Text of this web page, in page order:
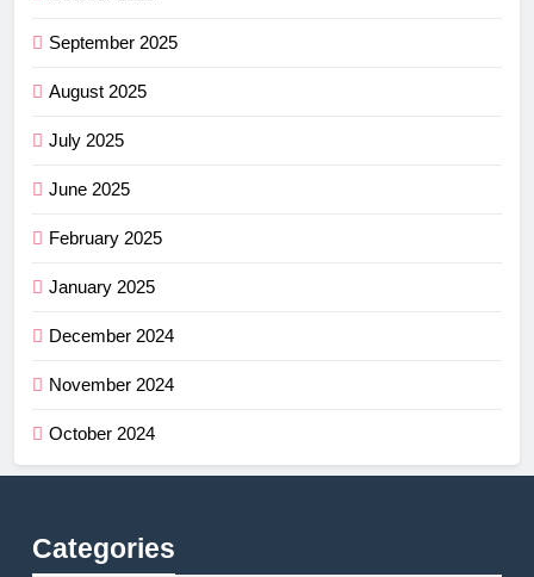
September 2025
August 2025
July 2025
June 2025
February 2025
January 2025
December 2024
November 2024
October 2024
Categories